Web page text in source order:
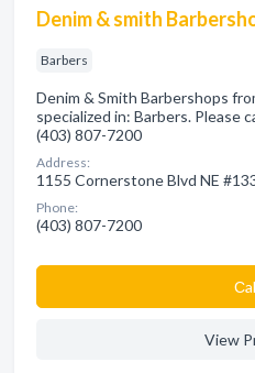
Denim & smith
Barbers
Denim & Smith Barbershops
specialized in: Barbers. Please
(403) 807-7200
Address:
1155 Cornerstone Blvd NE
Phone:
(403) 807-7200
View